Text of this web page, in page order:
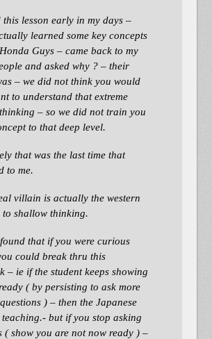
this lesson early in my days –
learned some key concepts
Guys – came back to my
and asked why ? – their
– we did not think you would
to understand that extreme
– so we did not train you
to that deep level.
that was the last time that
to me.
villain is actually the western
to shallow thinking.
that if you were curious
could break thru this
– ie if the student keeps showing
( by persisting to ask more
) – then the Japanese
but if you stop asking
( show you are not now ready ) –